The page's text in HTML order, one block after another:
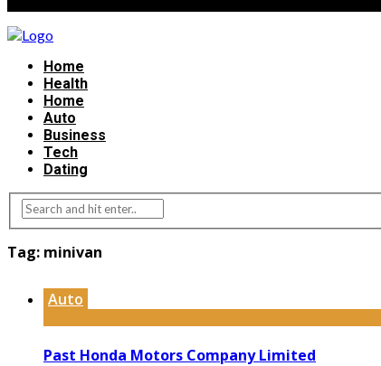
Home
Health
Home
Auto
Business
Tech
Dating
Tag: minivan
Auto
Past Honda Motors Company Limited